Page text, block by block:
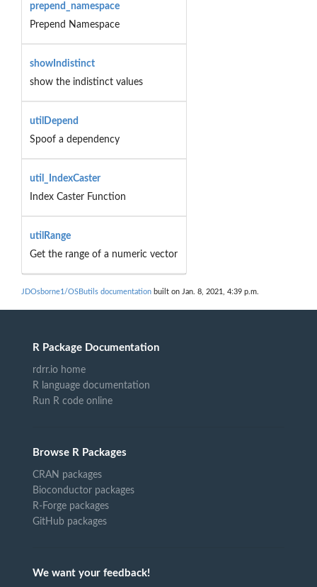
prepend_namespace
Prepend Namespace
showIndistinct
show the indistinct values
utilDepend
Spoof a dependency
util_IndexCaster
Index Caster Function
utilRange
Get the range of a numeric vector
JDOsborne1/OSButils documentation built on Jan. 8, 2021, 4:39 p.m.
R Package Documentation
rdrr.io home
R language documentation
Run R code online
Browse R Packages
CRAN packages
Bioconductor packages
R-Forge packages
GitHub packages
We want your feedback!